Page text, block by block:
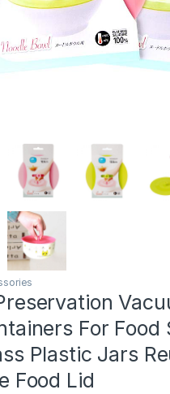
For Food
Plastic Jars
Food Lid